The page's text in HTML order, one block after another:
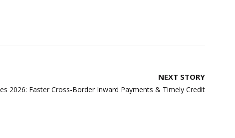
NEXT STORY
2026: Faster Cross-Border Inward Payments & Timely Credit